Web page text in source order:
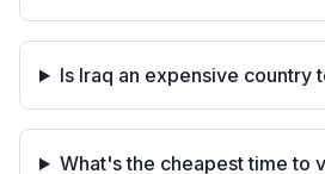
Is Iraq an expensive country
What's the cheapest time to